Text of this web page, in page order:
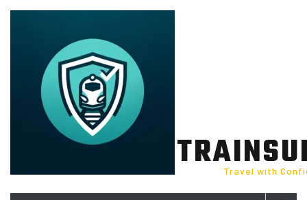
Skip
Travel with